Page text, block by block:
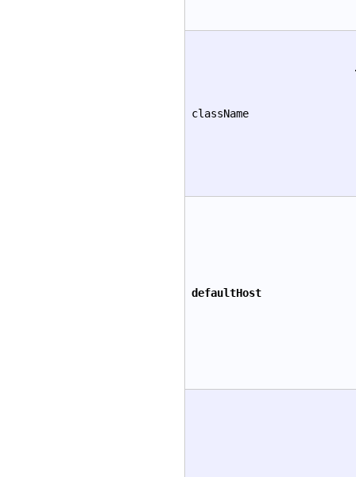
className
defaultHost